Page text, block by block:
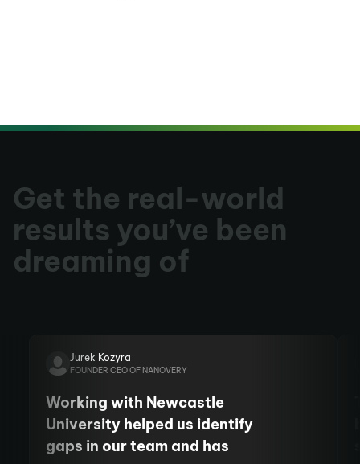
Get the real-world
results you’ve been
dreaming of
Jurek Kozyra
FOUNDER CEO OF NANOVERY
Working with Newcastle
University helped us identify
gaps in our team and has